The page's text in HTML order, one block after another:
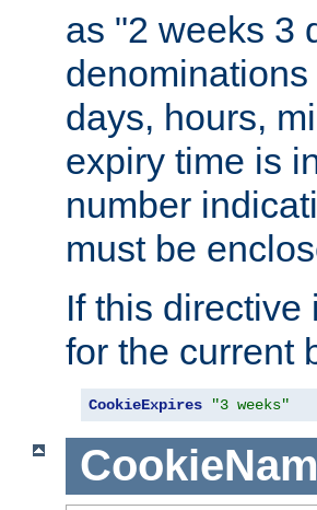
as "2 weeks 3
days, hours,
expiry time is
number
must be
If this
for the current
CookieExpires "3 weeks"